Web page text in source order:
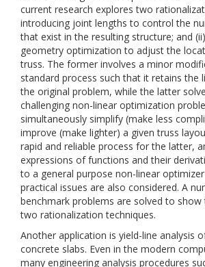
current research explores two
introducing joint lengths to control the
that exist in the resulting structure; and
geometry optimization to adjust the
truss. The former involves a minor
standard process such that it retains the
the original problem, while the latter
challenging non-linear optimization
simultaneously simplify (make less
improve (make lighter) a given truss
rapid and reliable process for the latter,
expressions of functions and their
to a general purpose non-linear
practical issues are also considered. A
benchmark problems are solved to
two rationalization techniques.
Another application is yield-line analysis
concrete slabs. Even in the modern
many engineering analysis procedures